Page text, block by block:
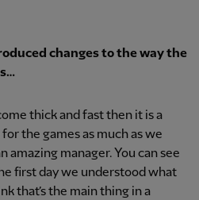
changes to the way the
thick and fast then it is a
the games as much as we
amazing manager. You can see
first day we understood what
that’s the main thing in a